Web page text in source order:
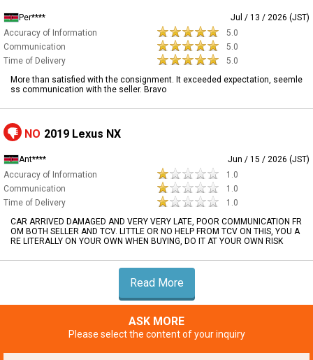
Per****
Jul / 13 / 2026 (JST)
Accuracy of Information
5.0
Communication
5.0
Time of Delivery
5.0
More than satisfied with the consignment. It exceeded expectation, seemle
ss communication with the seller. Bravo
NO 2019 Lexus NX
Ant****
Jun / 15 / 2026 (JST)
Accuracy of Information
1.0
Communication
1.0
Time of Delivery
1.0
CAR ARRIVED DAMAGED AND VERY VERY LATE, POOR COMMUNICATION FR
OM BOTH SELLER AND TCV. LITTLE OR NO HELP FROM TCV ON THIS, YOU A
RE LITERALLY ON YOUR OWN WHEN BUYING, DO IT AT YOUR OWN RISK
Read More
ASK MORE
Please select the content of your inquiry